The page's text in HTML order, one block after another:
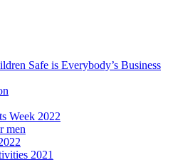
Safe is Everybody’s Business
Week 2022
men
2021